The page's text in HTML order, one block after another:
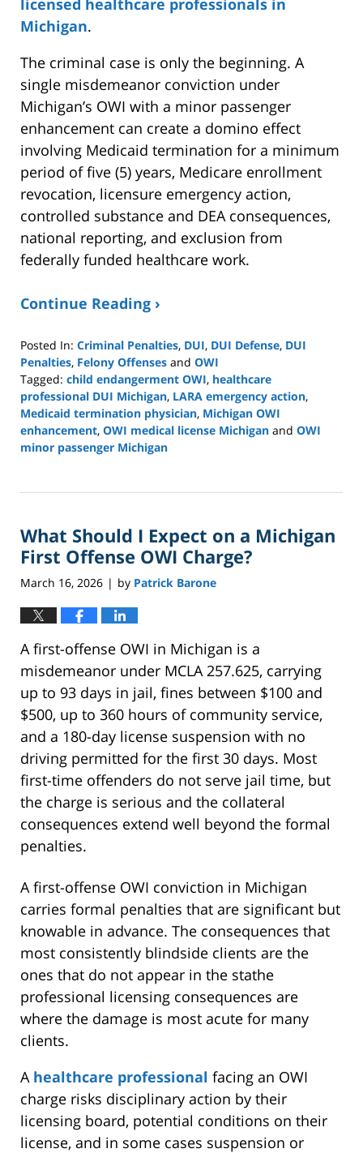
Michigan.
The criminal case is only the beginning. A
single misdemeanor conviction under
Michigan’s OWI with a minor passenger
enhancement can create a domino effect
involving Medicaid termination for a minimum
period of five (5) years, Medicare enrollment
revocation, licensure emergency action,
controlled substance and DEA consequences,
national reporting, and exclusion from
federally funded healthcare work.
Continue Reading ›
Posted In: Criminal Penalties, DUI, DUI Defense, DUI
Penalties, Felony Offenses and OWI
Tagged: child endangerment OWI, healthcare
professional DUI Michigan, LARA emergency action,
Medicaid termination physician, Michigan OWI
enhancement, OWI medical license Michigan and OWI
minor passenger Michigan
21,
12:05
pm
What Should I Expect on a Michigan
First Offense OWI Charge?
March 16, 2026 | by Patrick Barone
A first-offense OWI in Michigan is a
misdemeanor under MCLA 257.625, carrying
up to 93 days in jail, fines between $100 and
$500, up to 360 hours of community service,
and a 180-day license suspension with no
driving permitted for the first 30 days. Most
first-time offenders do not serve jail time, but
the charge is serious and the collateral
consequences extend well beyond the formal
penalties.
A first-offense OWI conviction in Michigan
carries formal penalties that are significant but
knowable in advance. The consequences that
most consistently blindside clients are the
ones that do not appear in the stathe
professional licensing consequences are
where the damage is most acute for many
clients.
A healthcare professional facing an OWI
charge risks disciplinary action by their
licensing board, potential conditions on their
license, and in some cases suspension or